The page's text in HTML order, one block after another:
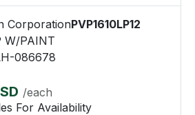
CorporationPVP1610LP12
W/PAINT
086678
/each
For Availability